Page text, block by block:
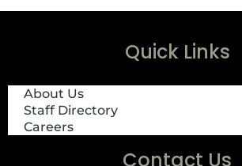
Quick Links
About Us
Staff Directory
Careers
Contact Us